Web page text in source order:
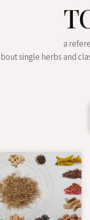
a
single herbs and